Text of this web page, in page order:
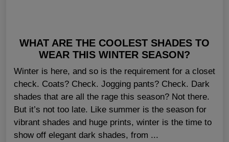
WHAT ARE THE COOLEST SHADES TO
WEAR THIS WINTER SEASON?
Winter is here, and so is the requirement for a closet
check. Coats? Check. Jogging pants? Check. Dark
shades that are all the rage this season? Not there.
But it’s not too late. Like summer is the season for
vibrant shades and huge prints, winter is the time to
show off elegant dark shades, from ...